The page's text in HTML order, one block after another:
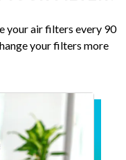
your air filters every 90
your filters more